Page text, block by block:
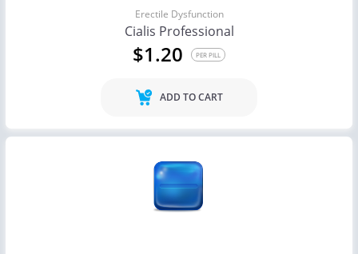
Erectile Dysfunction
Cialis Professional
$1.20 PER PILL
ADD TO CART